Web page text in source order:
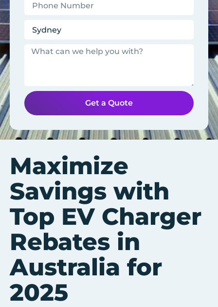
Get a Quote
Maximize
Savings with
Top EV Charger
Rebates in
Australia for
2025